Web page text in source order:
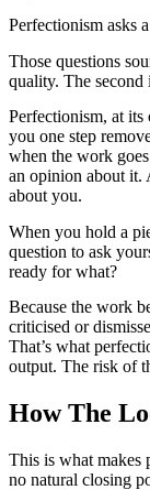
Perfectionism asks
Those questions
quality. The second
Perfectionism, at its
you one step
when the work
an opinion about it.
about you.
When you hold a
question to ask
ready for what?
Because the work
criticised or
That’s what
output. The risk of
How The
This is what makes
no natural closing